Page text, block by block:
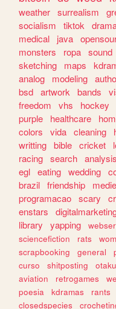
weather surrealism
socialism
tiktok
medical
java
monsters
ropa sound
sketching
maps
analog
modeling
bsd artwork bands
freedom
vhs hockey
purple
healthcare
colors
vida cleaning
writting bible cricket
racing search analysis
egl eating wedding
brazil friendship
programacao scary
enstars
library
yapping
sciencefiction
rats
scrapbooking
general
curso
shitposting otaku
aviation
retrogames
poesia
kdramas rants
closedspecies